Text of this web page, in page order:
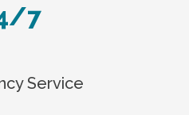
7
Service